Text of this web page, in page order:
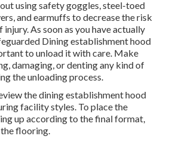
using safety goggles, steel-toed
and earmuffs to decrease the risk
As soon as you have actually
Dining establishment hood
to unload it with care. Make
damaging, or denting any kind of
the unloading process.
the dining establishment hood
facility styles. To place the
up according to the final format,
the flooring.